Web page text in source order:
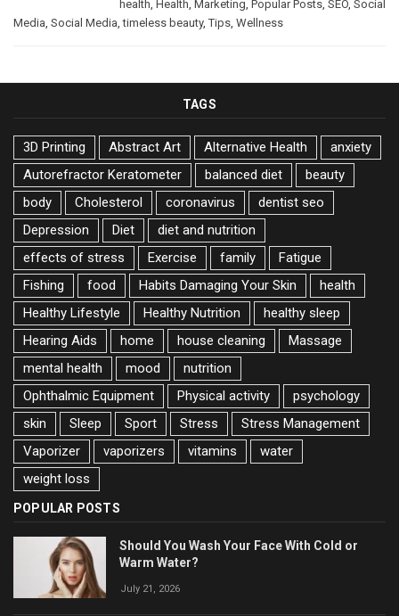
health, Health, Marketing, Popular Posts, SEO, Social
Media, Social Media,timeless beauty,Tips, Wellness
TAGS
3D Printing Abstract Art Alternative Health
anxiety
Autorefractor Keratometer
balanced diet
beauty
body
Cholesterol coronavirus
dentist seo
Depression
Diet
diet and nutrition
effects of stress
Exercise family
Fatigue
Fishing
food Habits Damaging Your Skin
health
Healthy Lifestyle
Healthy Nutrition
healthy sleep
Hearing Aids
home house cleaning
Massage
mental health
mood
nutrition
Ophthalmic Equipment
Physical activity
psychology
skin
Sleep Sport Stress
Stress Management
Vaporizer
vaporizers vitamins
water
weight loss
POPULAR POSTS
Should You Wash Your Face With Cold or
Warm Water?
July 21, 2026